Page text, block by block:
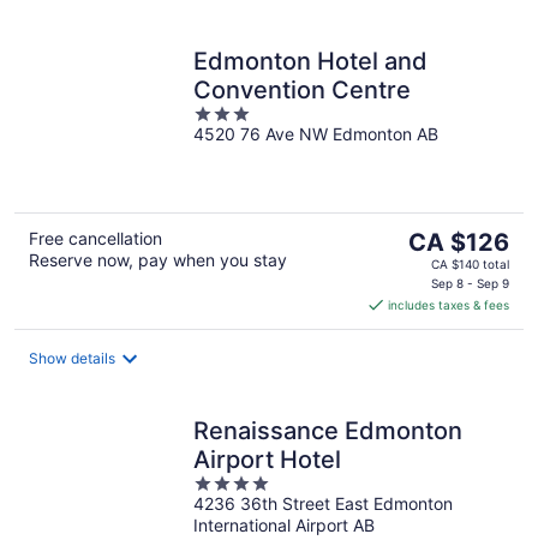
Edmonton Hotel and
Convention Centre
3
out
4520 76 Ave NW Edmonton AB
Free cancellation
Reserve now, pay when you stay
The
price
CA $126
per
CA $126
CA $140 total
Sep 8 - Sep 9
includes taxes & fees
Show details
Renaissance Edmonton
Airport Hotel
4
out
of
4236 36th Street East Edmonton
International Airport AB